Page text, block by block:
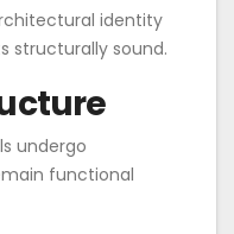
identity
structurally sound.
undergo
functional